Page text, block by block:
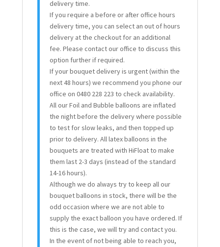
delivery time.
If you require a before or after office hours
delivery time, you can select an out of hours
delivery at the checkout for an additional
fee. Please contact our office to discuss this
option further if required.
If your bouquet delivery is urgent (within the
next 48 hours) we recommend you phone our
office on 0480 228 223 to check availability.
All our Foil and Bubble balloons are inflated
the night before the delivery where possible
to test for slow leaks, and then topped up
prior to delivery. All latex balloons in the
bouquets are treated with HiFloat to make
them last 2-3 days (instead of the standard
14-16 hours).
Although we do always try to keep all our
bouquet balloons in stock, there will be the
odd occasion where we are not able to
supply the exact balloon you have ordered. If
this is the case, we will try and contact you.
In the event of not being able to reach you,